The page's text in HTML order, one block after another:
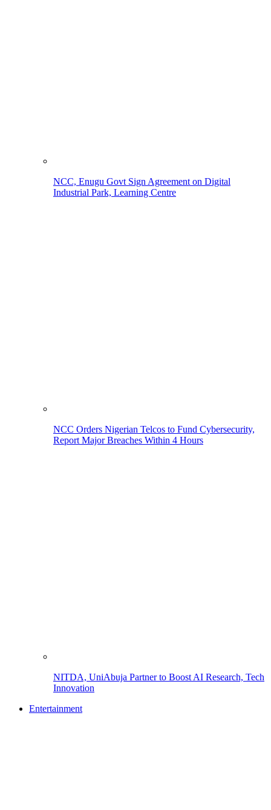
NCC, Enugu Govt Sign Agreement on Digital
Industrial Park, Learning Centre
NCC Orders Nigerian Telcos to Fund Cybersecurity,
Report Major Breaches Within 4 Hours
NITDA, UniAbuja Partner to Boost AI Research, Tech
Innovation
Entertainment